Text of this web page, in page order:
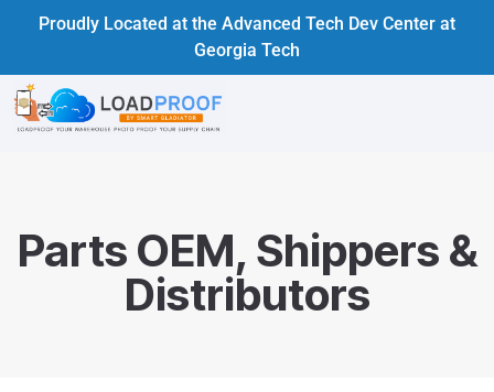
Proudly Located at the Advanced Tech Dev Center at
Georgia Tech
Parts OEM, Shippers &
Distributors